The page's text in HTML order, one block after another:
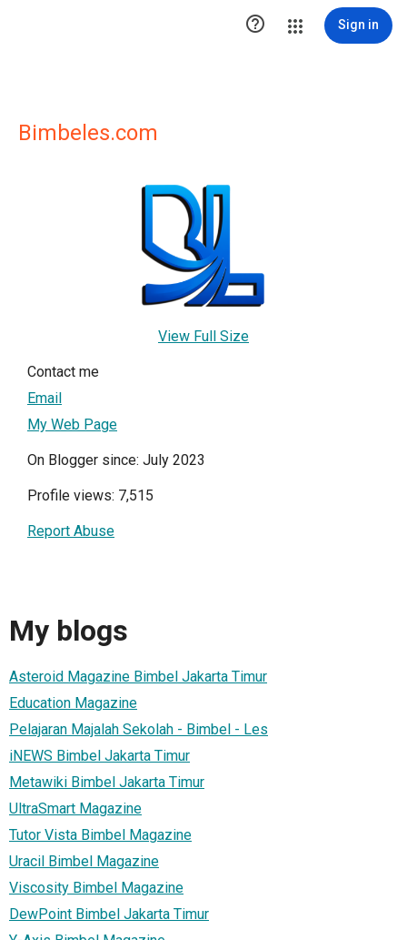
 Sign in
Bimbeles.com
View Full Size
Contact me
Email
My Web Page
On Blogger since: July 2023
Profile views: 7,515
Report Abuse
My blogs
Asteroid Magazine Bimbel Jakarta Timur
Education Magazine
Pelajaran Majalah Sekolah - Bimbel - Les
iNEWS Bimbel Jakarta Timur
Metawiki Bimbel Jakarta Timur
UltraSmart Magazine
Tutor Vista Bimbel Magazine
Uracil Bimbel Magazine
Viscosity Bimbel Magazine
DewPoint Bimbel Jakarta Timur